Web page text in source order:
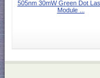
505nm 30mW Green Dot
Module ...